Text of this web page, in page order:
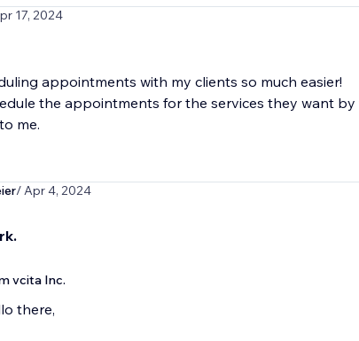
17, 2024
appointments with my clients so much easier!
the appointments for the services they want
me.
/ Apr 4, 2024
vcita Inc.
there,